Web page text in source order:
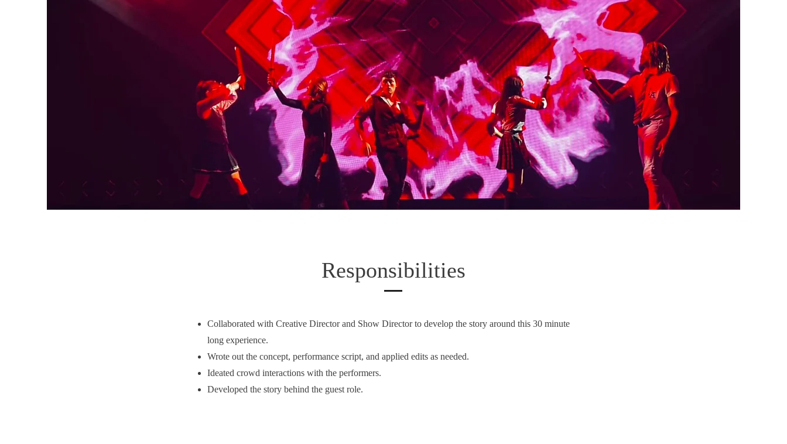
Responsibilities
Collaborated with Creative Director and Show Director to develop the story around this 30 minute
long experience.
Wrote out the concept, performance script, and applied edits as needed.
Ideated crowd interactions with the performers.
Developed the story behind the guest role.